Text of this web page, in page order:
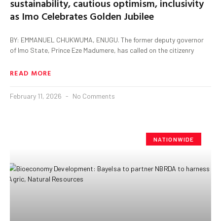
as Imo Celebrates Golden Jubilee
BY: EMMANUEL CHUKWUMA, ENUGU. The former deputy governor
of Imo State, Prince Eze Madumere, has called on the citizenry
READ MORE
February 11, 2026 No Comments
NATIONWIDE